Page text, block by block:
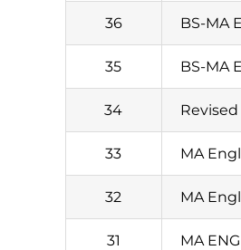
36 BS-MA
35 BS-MA
34
33 MA
32 MA
31 MA